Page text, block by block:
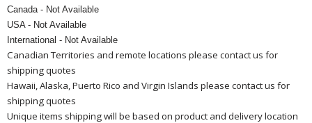
Canada - Not Available
USA - Not Available
International - Not Available
Canadian Territories and remote locations please contact us for
shipping quotes
Hawaii, Alaska, Puerto Rico and Virgin Islands please contact us for
shipping quotes
Unique items shipping will be based on product and delivery location